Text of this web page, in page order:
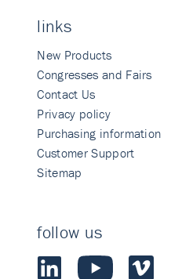
links
New Products
Congresses and Fairs
Contact Us
Privacy policy
Purchasing information
Customer Support
Sitemap
follow us